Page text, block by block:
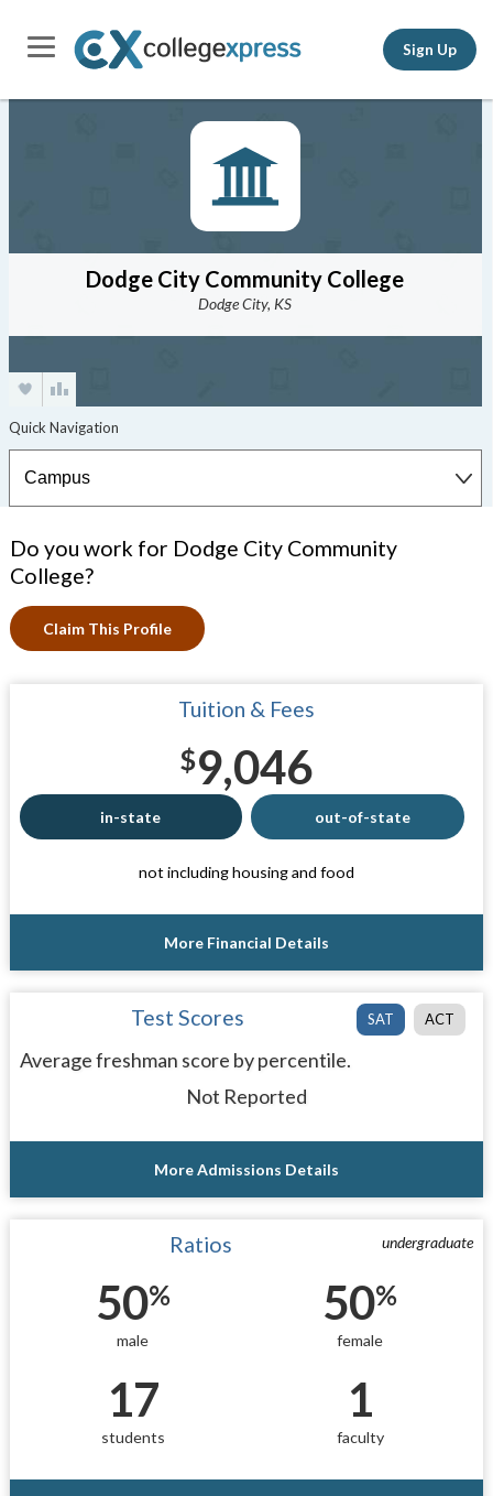
Sign Up
Dodge City Community College
Dodge City, KS
Do you work for Dodge City Community
College?
Claim This Profile
Tuition & Fees
$9,046
in-state out-of-state
not including housing and food
More Financial Details
SAT ACT
Test Scores
Average freshman score by percentile.
Not Reported
More Admissions Details
undergraduate
Ratios
50%
male
50%
female
17
students
1
faculty